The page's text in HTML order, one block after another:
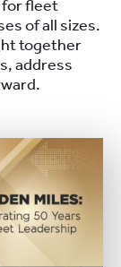
for fleet
of all sizes.
together
address